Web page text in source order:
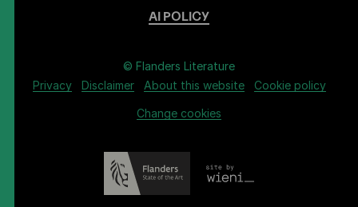
AI POLICY
© Flanders Literature
Privacy
Disclaimer About this website Cookie policy
Change cookies